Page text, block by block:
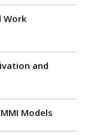
Work
and
Models